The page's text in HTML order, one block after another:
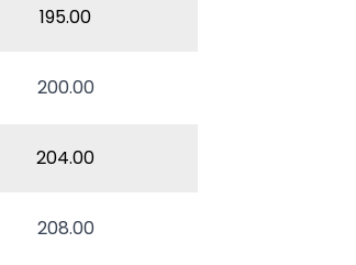
195.00
200.00
204.00
208.00